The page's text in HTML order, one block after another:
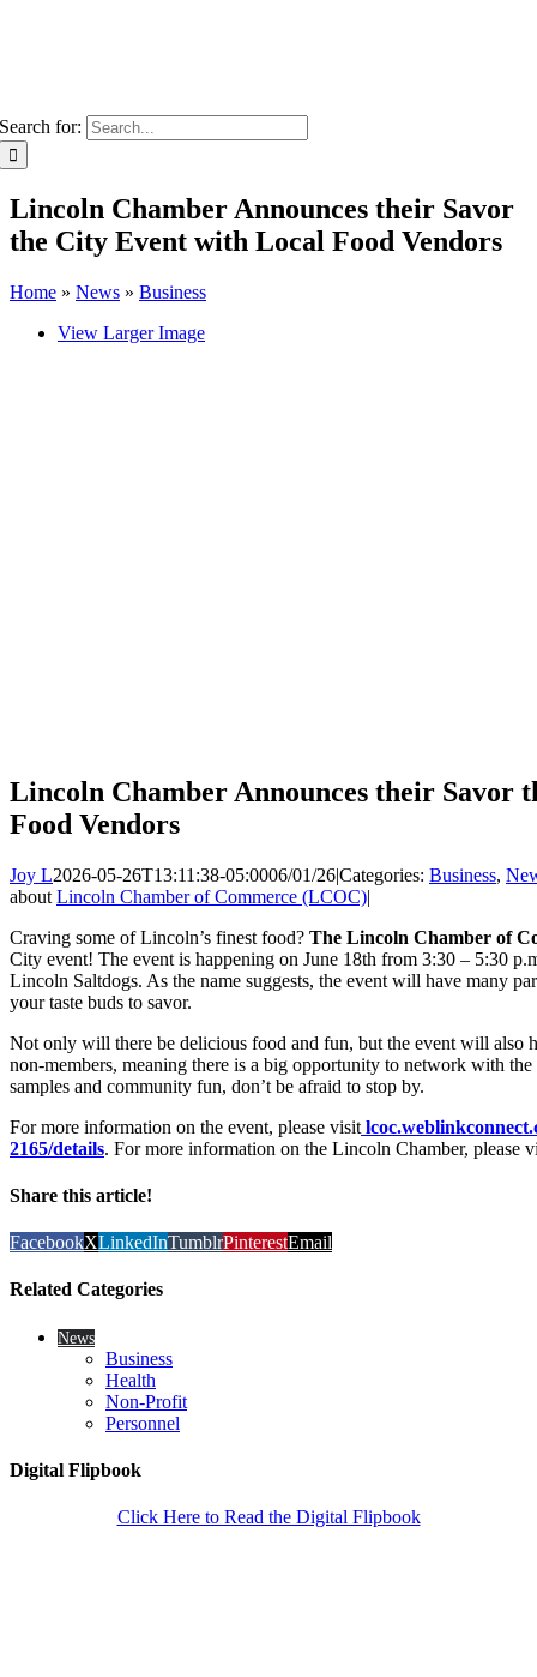
Search for:
Lincoln Chamber Announces their Savor
the City Event with Local Food Vendors
Home » News » Business
View Larger Image
Lincoln Chamber Announces their Savor
Food Vendors
Joy L2026-05-26T13:11:38-05:0006/01/26|Categories: Business,
about Lincoln Chamber of Commerce (LCOC)|
Craving some of Lincoln’s finest food? The Lincoln Chamber of
City event! The event is happening on June 18th from 3:30 – 5:30
Lincoln Saltdogs. As the name suggests, the event will have many
your taste buds to savor.
Not only will there be delicious food and fun, but the event will also
non-members, meaning there is a big opportunity to network with
samples and community fun, don’t be afraid to stop by.
For more information on the event, please visit
2165/details. For more information on the Lincoln Chamber, please
Share this article!
FacebookXLinkedInTumblrPinterestEmail
Related Categories
News
Business
Health
Non-Profit
Personnel
Digital Flipbook
Click Here to Read the Digital Flipbook